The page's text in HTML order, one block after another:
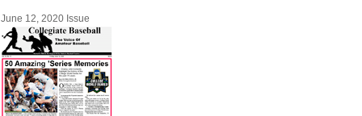
June 12, 2020 Issue